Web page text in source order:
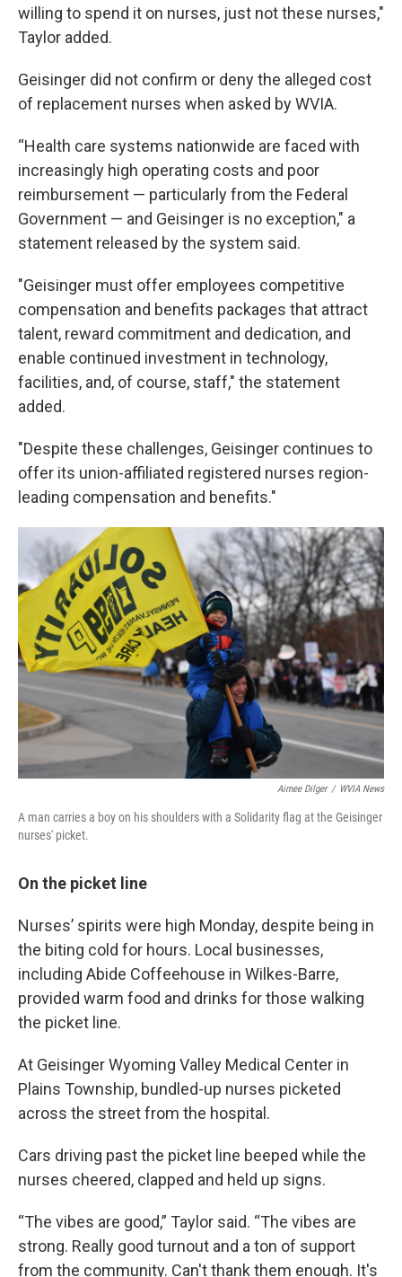
willing to spend it on nurses, just not these nurses,"
Taylor added.
Geisinger did not confirm or deny the alleged cost
of replacement nurses when asked by WVIA.
“Health care systems nationwide are faced with
increasingly high operating costs and poor
reimbursement — particularly from the Federal
Government — and Geisinger is no exception," a
statement released by the system said.
"Geisinger must offer employees competitive
compensation and benefits packages that attract
talent, reward commitment and dedication, and
enable continued investment in technology,
facilities, and, of course, staff," the statement
added.
"Despite these challenges, Geisinger continues to
offer its union-affiliated registered nurses region-
leading compensation and benefits."
Aimee Dilger / WVIA News
A man carries a boy on his shoulders with a Solidarity flag at the Geisinger
nurses' picket.
On the picket line
Nurses’ spirits were high Monday, despite being in
the biting cold for hours. Local businesses,
including Abide Coffeehouse in Wilkes-Barre,
provided warm food and drinks for those walking
the picket line.
At Geisinger Wyoming Valley Medical Center in
Plains Township, bundled-up nurses picketed
across the street from the hospital.
Cars driving past the picket line beeped while the
nurses cheered, clapped and held up signs.
“The vibes are good,” Taylor said. “The vibes are
strong. Really good turnout and a ton of support
from the community. Can't thank them enough. It's